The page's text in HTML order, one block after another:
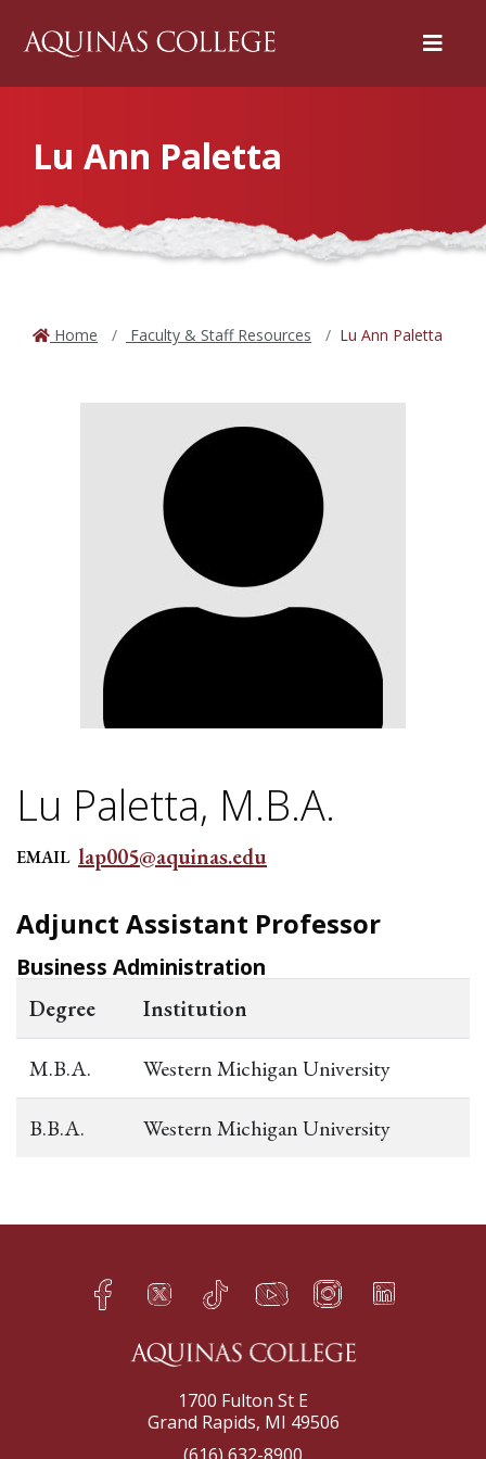
Menu
Lu Ann Paletta
Home Faculty & Staff Resources Lu Ann Paletta
Lu Paletta, M.B.A.
EMAIL lap005@aquinas.edu
Adjunct Assistant Professor
Business Administration
Degree Institution
M.B.A. Western Michigan University
B.B.A. Western Michigan University
Facebook
h Twitter
q TikTok
s YouTube
t Instagram
f LinkedIn
e
1700 Fulton St E
Grand Rapids, MI 49506